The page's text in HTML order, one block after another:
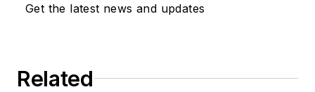
Get the latest news and updates
Related